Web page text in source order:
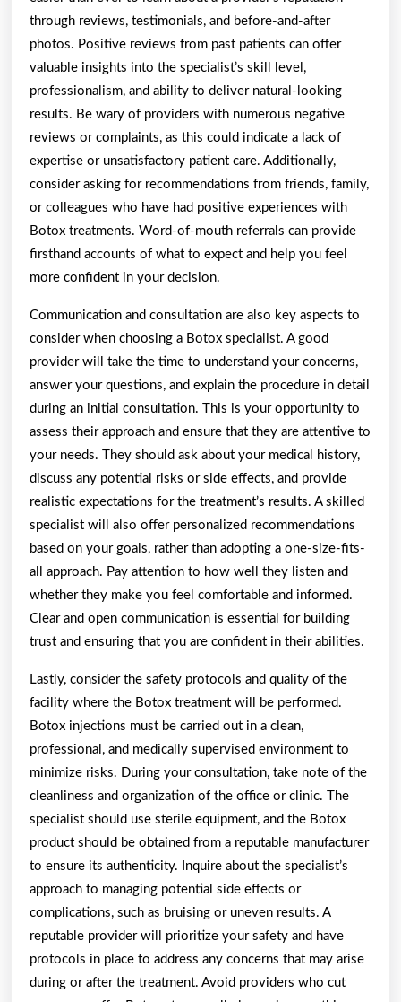
through reviews, testimonials, and before-and-after
photos. Positive reviews from past patients can offer
valuable insights into the specialist’s skill level,
professionalism, and ability to deliver natural-looking
results. Be wary of providers with numerous negative
reviews or complaints, as this could indicate a lack of
expertise or unsatisfactory patient care. Additionally,
consider asking for recommendations from friends, family,
or colleagues who have had positive experiences with
Botox treatments. Word-of-mouth referrals can provide
firsthand accounts of what to expect and help you feel
more confident in your decision.
Communication and consultation are also key aspects to
consider when choosing a Botox specialist. A good
provider will take the time to understand your concerns,
answer your questions, and explain the procedure in detail
during an initial consultation. This is your opportunity to
assess their approach and ensure that they are attentive to
your needs. They should ask about your medical history,
discuss any potential risks or side effects, and provide
realistic expectations for the treatment’s results. A skilled
specialist will also offer personalized recommendations
based on your goals, rather than adopting a one-size-fits-
all approach. Pay attention to how well they listen and
whether they make you feel comfortable and informed.
Clear and open communication is essential for building
trust and ensuring that you are confident in their abilities.
Lastly, consider the safety protocols and quality of the
facility where the Botox treatment will be performed.
Botox injections must be carried out in a clean,
professional, and medically supervised environment to
minimize risks. During your consultation, take note of the
cleanliness and organization of the office or clinic. The
specialist should use sterile equipment, and the Botox
product should be obtained from a reputable manufacturer
to ensure its authenticity. Inquire about the specialist’s
approach to managing potential side effects or
complications, such as bruising or uneven results. A
reputable provider will prioritize your safety and have
protocols in place to address any concerns that may arise
during or after the treatment. Avoid providers who cut